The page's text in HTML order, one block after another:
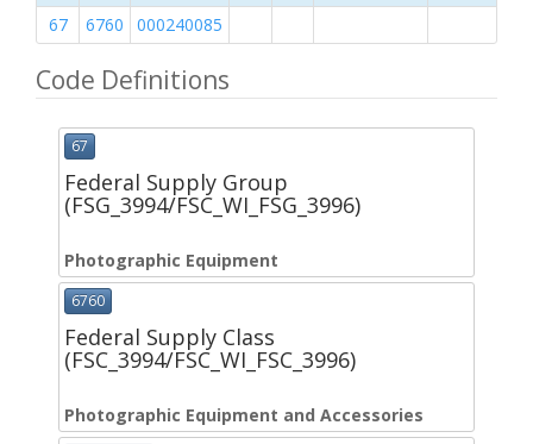
67
6760 000240085
Code Definitions
67
Federal Supply Group
(FSG_3994/FSC_WI_FSG_3996)
Photographic Equipment
6760
Federal Supply Class
(FSC_3994/FSC_WI_FSC_3996)
Photographic Equipment and Accessories